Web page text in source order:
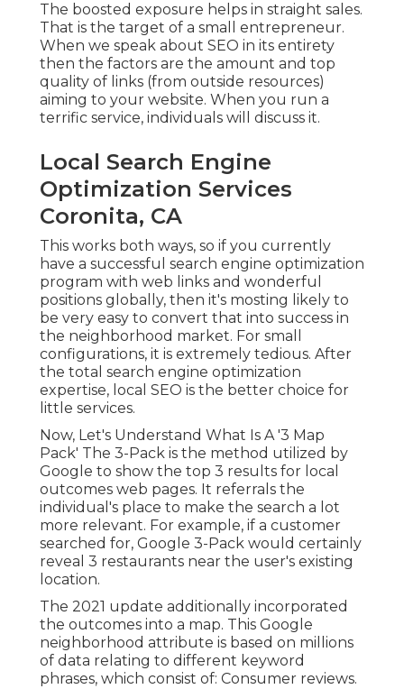
The boosted exposure helps in straight sales.
That is the target of a small entrepreneur.
When we speak about SEO in its entirety
then the factors are the amount and top
quality of links (from outside resources)
aiming to your website. When you run a
terrific service, individuals will discuss it.
Local Search Engine
Optimization Services
Coronita, CA
This works both ways, so if you currently
have a successful search engine optimization
program with web links and wonderful
positions globally, then it's mosting likely to
be very easy to convert that into success in
the neighborhood market. For small
configurations, it is extremely tedious. After
the total search engine optimization
expertise, local SEO is the better choice for
little services.
Now, Let's Understand What Is A '3 Map
Pack' The 3-Pack is the method utilized by
Google to show the top 3 results for local
outcomes web pages. It referrals the
individual's place to make the search a lot
more relevant. For example, if a customer
searched for, Google 3-Pack would certainly
reveal 3 restaurants near the user's existing
location.
The 2021 update additionally incorporated
the outcomes into a map. This Google
neighborhood attribute is based on millions
of data relating to different keyword
phrases, which consist of: Consumer reviews.